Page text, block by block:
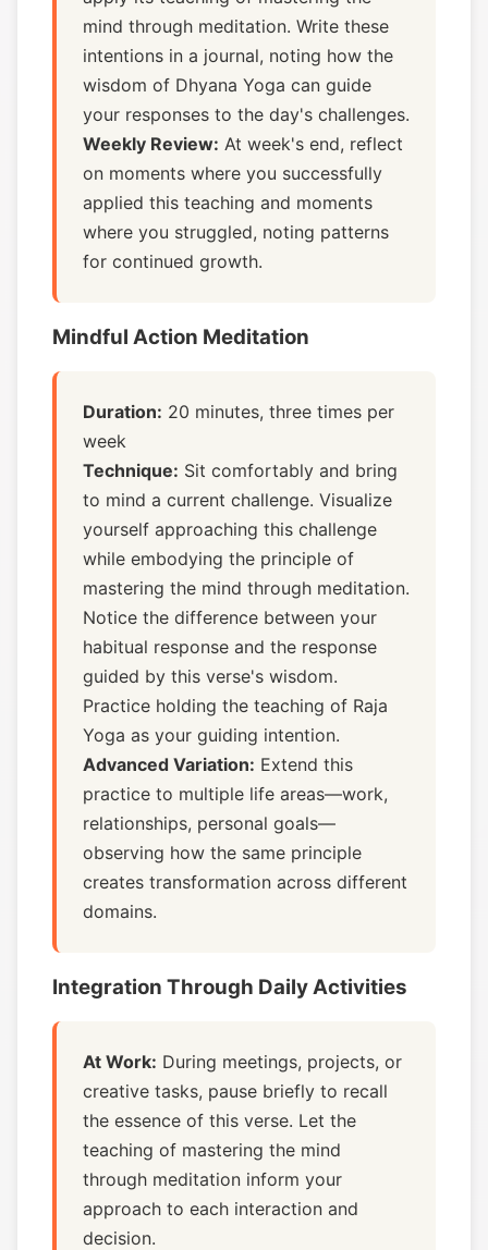
mind through meditation. Write these
intentions in a journal, noting how the
wisdom of Dhyana Yoga can guide
your responses to the day's challenges.
Weekly Review: At week's end, reflect
on moments where you successfully
applied this teaching and moments
where you struggled, noting patterns
for continued growth.
Mindful Action Meditation
Duration: 20 minutes, three times per
week
Technique: Sit comfortably and bring
to mind a current challenge. Visualize
yourself approaching this challenge
while embodying the principle of
mastering the mind through meditation.
Notice the difference between your
habitual response and the response
guided by this verse's wisdom.
Practice holding the teaching of Raja
Yoga as your guiding intention.
Advanced Variation: Extend this
practice to multiple life areas—work,
relationships, personal goals—
observing how the same principle
creates transformation across different
domains.
Integration Through Daily Activities
At Work: During meetings, projects, or
creative tasks, pause briefly to recall
the essence of this verse. Let the
teaching of mastering the mind
through meditation inform your
approach to each interaction and
decision.